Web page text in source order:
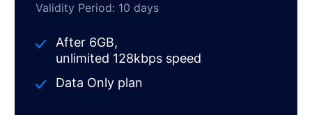
Validity Period: 10 days
After 6GB,
unlimited 128kbps speed
Data Only plan